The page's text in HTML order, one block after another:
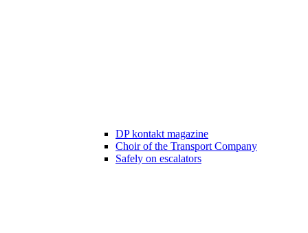
DP kontakt magazine
Choir of the Transport Company
Safely on escalators